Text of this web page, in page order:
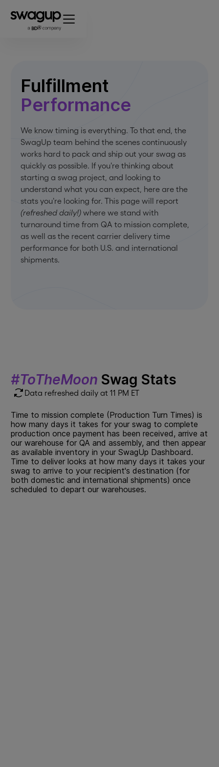
Fulfillment
Performance
We know timing is everything. To that end, the
SwagUp team behind the scenes continuously
works hard to pack and ship out your swag as
quickly as possible. If you're thinking about
starting a swag project, and looking to
understand what you can expect, here are the
stats you're looking for. This page will report
(refreshed daily!) where we stand with
turnaround time from QA to mission complete,
as well as the recent carrier delivery time
performance for both U.S. and international
shipments.
#ToTheMoon Swag Stats
Data refreshed daily at 11 PM ET
Time to mission complete (Production Turn Times) is
how many days it takes for your swag to complete
production once payment has been received, arrive at
our warehouse for QA and assembly, and then appear
as available inventory in your SwagUp Dashboard.
Time to deliver looks at how many days it takes your
swag to arrive to your recipient's destination (for
both domestic and international shipments) once
scheduled to depart our warehouses.